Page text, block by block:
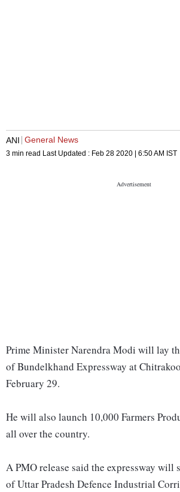
ANI General News
3 min read Last Updated : Feb 28 2020 | 6:50 AM IST
Prime Minister Narendra Modi will lay
of Bundelkhand Expressway at
February 29.
He will also launch 10,000 Farmers
all over the country.
A PMO release said the expressway will
of Uttar Pradesh Defence Industrial